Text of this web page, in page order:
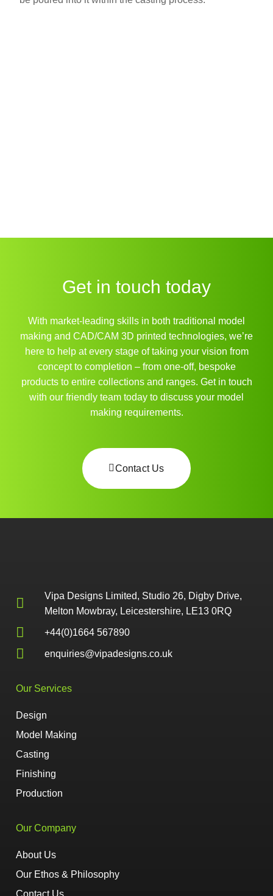
Get in touch today
With market-leading skills in both traditional model
making and CAD/CAM 3D printed technologies, we’re
here to help at every stage of taking your vision from
concept to completion – from one-off, bespoke
products to entire collections and ranges. Get in touch
with our friendly team today to discuss your model
making requirements.
Contact Us
Vipa Designs Limited, Studio 26, Digby Drive,
Melton Mowbray, Leicestershire, LE13 0RQ
+44(0)1664 567890
enquiries@vipadesigns.co.uk
Our Services
Design
Model Making
Casting
Finishing
Production
Our Company
About Us
Our Ethos & Philosophy
Contact Us